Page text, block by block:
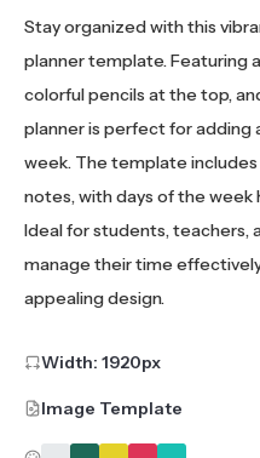
Stay organized with this
planner template. Featuring
colorful pencils at the top,
planner is perfect for adding
week. The template
notes, with days of the week
Ideal for students, teachers,
manage their time
appealing design.
Width: 1920px
Image Template